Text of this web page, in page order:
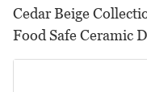
Cedar Beige
Food Safe Ceramic
Restaurants, Hotels